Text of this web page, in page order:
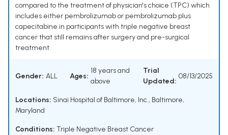
compared to the treatment of physician's choice (TPC) which
includes either pembrolizumab or pembrolizumab plus
capecitabine in participants with triple negative breast
cancer that still remains after surgery and pre-surgical
treatment.
Gender: ALL Ages:
18 years and
above
Trial
Updated:
08/13/2025
Locations: Sinai Hospital of Baltimore, Inc., Baltimore,
Maryland
Conditions: Triple Negative Breast Cancer